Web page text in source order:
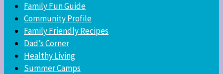
Family Fun Guide
Community Profile
Family Friendly Recipes
Dad’s Corner
Healthy Living
Summer Camps